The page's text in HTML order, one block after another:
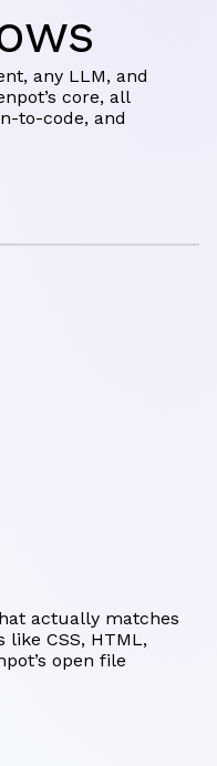
any LLM, and
core, all
to-code, and
actually matches
like CSS, HTML,
open file